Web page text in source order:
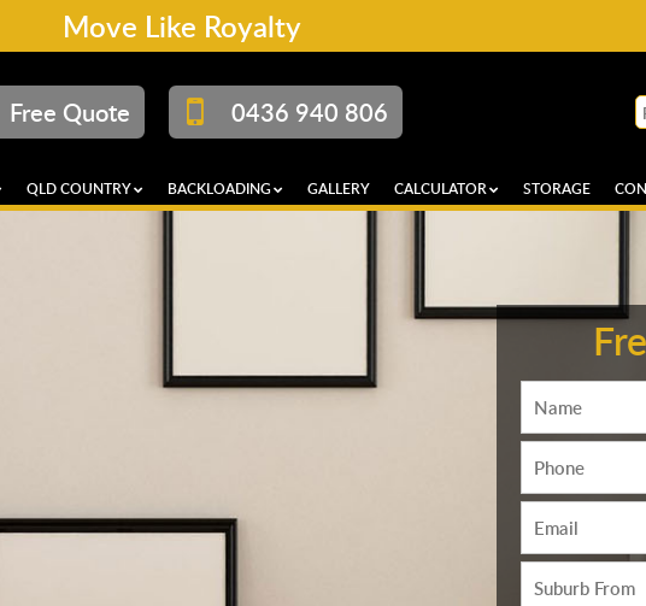
Move Like Royalty
Free Quote 0436 940 806
QLD COUNTRY BACKLOADING GALLERY CALCULATOR STORAGE